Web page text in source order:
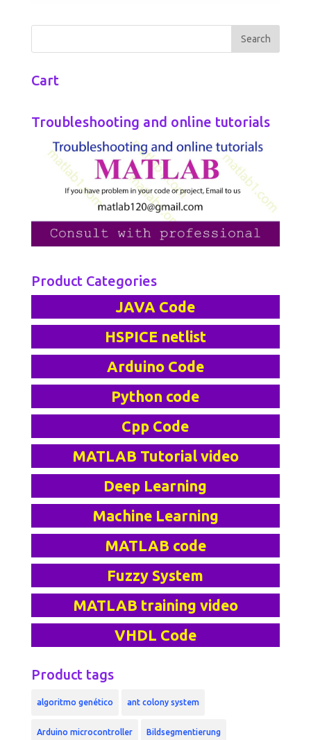
Cart
Troubleshooting and online tutorials
Product Categories
JAVA Code
HSPICE netlist
Arduino Code
Python code
Cpp Code
MATLAB Tutorial video
Deep Learning
Machine Learning
MATLAB code
Fuzzy System
MATLAB training video
VHDL Code
Product tags
algoritmo genético ant colony system
Arduino microcontroller Bildsegmentierung